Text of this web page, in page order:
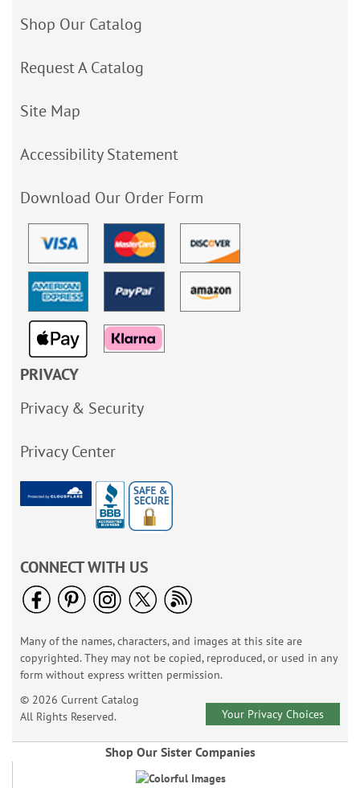
Shop Our Catalog
Request A Catalog
Site Map
Accessibility Statement
Download Our Order Form
PRIVACY
Privacy & Security
Privacy Center
CONNECT WITH US
Many of the names, characters, and images at this site are
copyrighted. They may not be copied, reproduced, or used in any
form without express written permission.
© 2026 Current Catalog
All Rights Reserved.
Your Privacy Choices
Shop Our Sister Companies